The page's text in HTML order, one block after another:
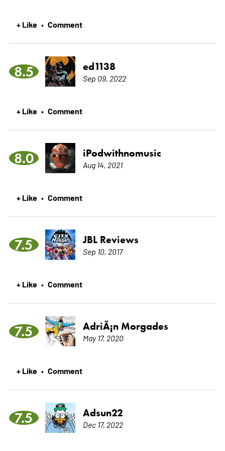
+ Like • Comment
8.5 ed1138
Sep 09, 2022
+ Like • Comment
8.0 iPodwithnomusic
Aug 14, 2021
+ Like • Comment
7.5 JBL Reviews
Sep 10, 2017
+ Like • Comment
7.5 AdriÃ¡n Morgades
May 17, 2020
+ Like • Comment
7.5 Adsun22
Dec 17, 2022